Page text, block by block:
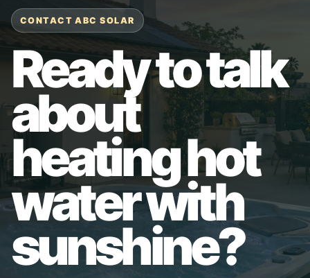
CONTACT ABC SOLAR
Ready to talk
about
heating hot
water with
sunshine?